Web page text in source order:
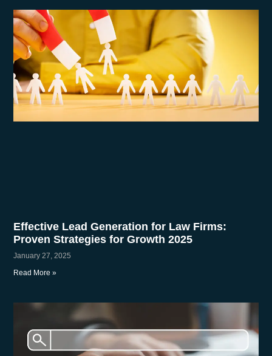
Effective Lead Generation for Law Firms:
Proven Strategies for Growth 2025
January 27, 2025
Read More »